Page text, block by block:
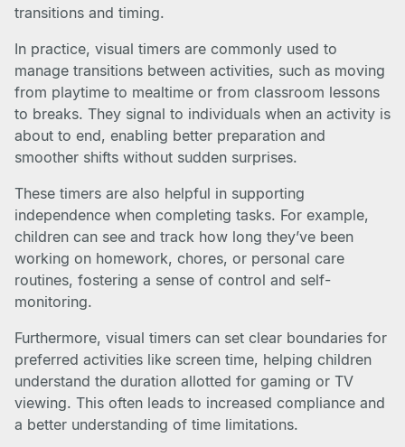
transitions and timing.
In practice, visual timers are commonly used to
manage transitions between activities, such as moving
from playtime to mealtime or from classroom lessons
to breaks. They signal to individuals when an activity is
about to end, enabling better preparation and
smoother shifts without sudden surprises.
These timers are also helpful in supporting
independence when completing tasks. For example,
children can see and track how long they’ve been
working on homework, chores, or personal care
routines, fostering a sense of control and self-
monitoring.
Furthermore, visual timers can set clear boundaries for
preferred activities like screen time, helping children
understand the duration allotted for gaming or TV
viewing. This often leads to increased compliance and
a better understanding of time limitations.